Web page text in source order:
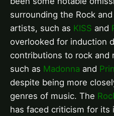
surrounding the Rock
artists, such as KISS and
overlooked for induction
contributions to rock and
such as Madonna and
despite being more
genres of music. The
has faced criticism for